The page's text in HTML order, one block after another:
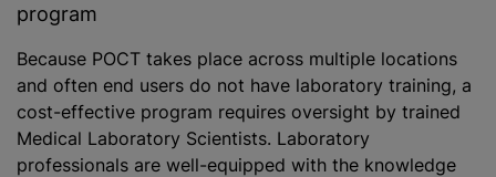
program
Because POCT takes place across multiple locations
and often end users do not have laboratory training, a
cost-effective program requires oversight by trained
Medical Laboratory Scientists. Laboratory
professionals are well-equipped with the knowledge